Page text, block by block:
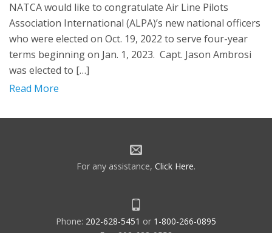
NATCA would like to congratulate Air Line Pilots
Association International (ALPA)’s new national officers
who were elected on Oct. 19, 2022 to serve four-year
terms beginning on Jan. 1, 2023. Capt. Jason Ambrosi
was elected to […]
Read More
For any assistance, Click Here.
Phone: 202-628-5451 or 1-800-266-0895